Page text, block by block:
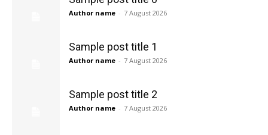
Author name - 7 August 2026
Sample post title 1
Author name - 7 August 2026
Sample post title 2
Author name - 7 August 2026